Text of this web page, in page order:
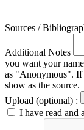
Sources /
Additional Notes
you want your
as "Anonymous".
show as the source.
Upload (optional) :
I have read and